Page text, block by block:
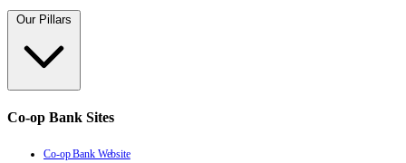
Our Pillars
Co-op Bank Sites
Co-op Bank Website